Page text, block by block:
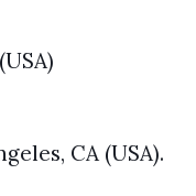
CA (USA).